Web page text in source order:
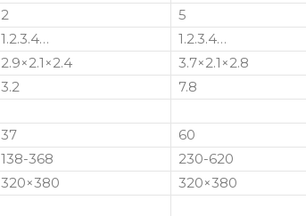
2
5
1.2.3.4…
1.2.3.4…
2.9×2.1×2.4
3.7×2.1×2.8
3.2
7.8
37
60
138-368
230-620
320×380
320×380